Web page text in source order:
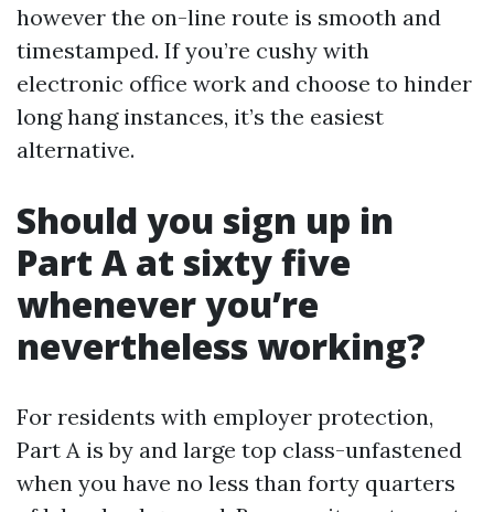
however the on-line route is smooth and
timestamped. If you’re cushy with
electronic office work and choose to hinder
long hang instances, it’s the easiest
alternative.
Should you sign up in
Part A at sixty five
whenever you’re
nevertheless working?
For residents with employer protection,
Part A is by and large top class-unfastened
when you have no less than forty quarters